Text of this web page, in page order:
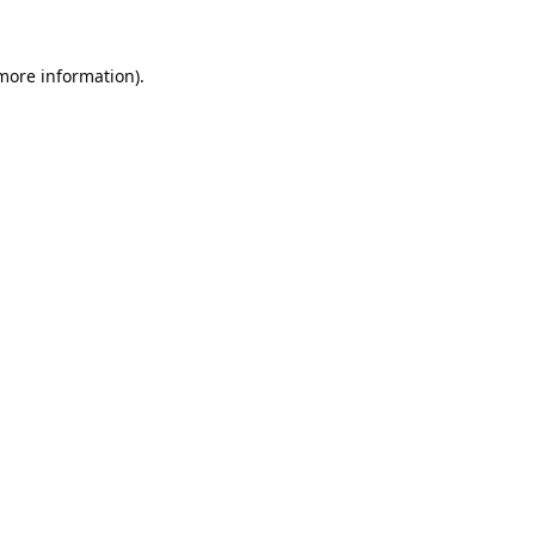
information).